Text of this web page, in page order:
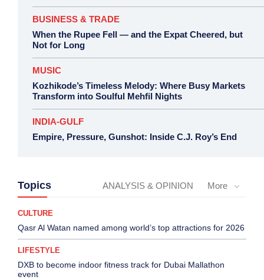
BUSINESS & TRADE
When the Rupee Fell — and the Expat Cheered, but
Not for Long
MUSIC
Kozhikode’s Timeless Melody: Where Busy Markets
Transform into Soulful Mehfil Nights
INDIA-GULF
Empire, Pressure, Gunshot: Inside C.J. Roy’s End
Topics ANALYSIS & OPINION More
CULTURE
Qasr Al Watan named among world’s top attractions for 2026
LIFESTYLE
DXB to become indoor fitness track for Dubai Mallathon
event